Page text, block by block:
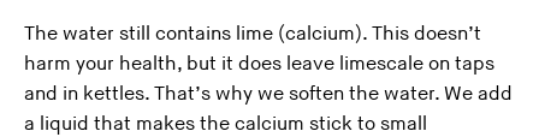
The water still contains lime (calcium). This doesn’t
harm your health, but it does leave limescale on taps
and in kettles. That’s why we soften the water. We add
a liquid that makes the calcium stick to small